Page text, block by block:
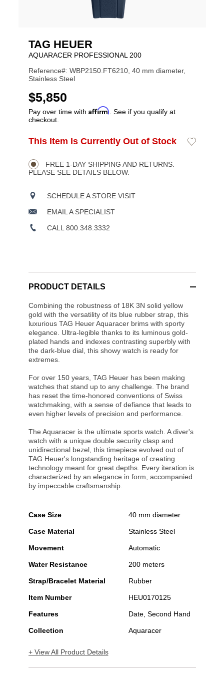
TAG HEUER
AQUARACER PROFESSIONAL 200
Reference#: WBP2150.FT6210, 40 mm diameter,
Stainless Steel
USD
$5,850
Pay over time with Affirm . See if you qualify at
checkout.
Product
Actions
ADD
OPTIONS
This Item Is Currently Out of Stock
Add
FREE 1-DAY SHIPPING AND RETURNS.
PLEASE SEE DETAILS BELOW.
SCHEDULE A STORE VISIT
EMAIL A SPECIALIST
CALL 800.348.3332
PRODUCT DETAILS
Combining the robustness of 18K 3N solid yellow
gold with the versatility of its blue rubber strap, this
luxurious TAG Heuer Aquaracer brims with sporty
elegance. Ultra-legible thanks to its luminous gold-
plated hands and indexes contrasting superbly with
the dark-blue dial, this showy watch is ready for
extremes.
For over 150 years, TAG Heuer has been making
watches that stand up to any challenge. The brand
has reset the time-honored conventions of Swiss
watchmaking, with a sense of defiance that leads to
even higher levels of precision and performance.
The Aquaracer is the ultimate sports watch. A diver's
watch with a unique double security clasp and
unidirectional bezel, this timepiece evolved out of
TAG Heuer's longstanding heritage of creating
technology meant for great depths. Every iteration is
characterized by an elegance in form, accompanied
by impeccable craftsmanship.
Case Size 40 mm diameter
Case Material Stainless Steel
Movement Automatic
Water Resistance 200 meters
Strap/Bracelet Material Rubber
Item Number HEU0170125
Features Date, Second Hand
Collection Aquaracer
+ View All Product Details